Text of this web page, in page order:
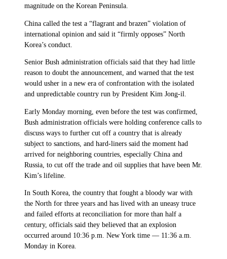
magnitude on the Korean Peninsula.
China called the test a “flagrant and brazen” violation of
international opinion and said it “firmly opposes” North
Korea’s conduct.
Senior Bush administration officials said that they had little
reason to doubt the announcement, and warned that the test
would usher in a new era of confrontation with the isolated
and unpredictable country run by President Kim Jong-il.
Early Monday morning, even before the test was confirmed,
Bush administration officials were holding conference calls to
discuss ways to further cut off a country that is already
subject to sanctions, and hard-liners said the moment had
arrived for neighboring countries, especially China and
Russia, to cut off the trade and oil supplies that have been Mr.
Kim’s lifeline.
In South Korea, the country that fought a bloody war with
the North for three years and has lived with an uneasy truce
and failed efforts at reconciliation for more than half a
century, officials said they believed that an explosion
occurred around 10:36 p.m. New York time — 11:36 a.m.
Monday in Korea.